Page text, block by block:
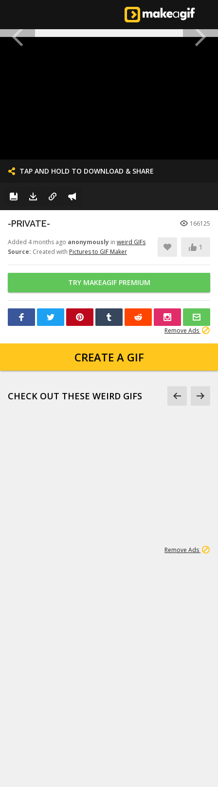
TAP AND HOLD TO DOWNLOAD & SHARE
-PRIVATE- 166125
Added 4 months ago anonymously in weird GIFs
Source: Created with Pictures to GIF Maker
1
TRY MAKEAGIF PREMIUM
Remove Ads
CREATE A GIF
CHECK OUT THESE WEIRD GIFS
Remove Ads